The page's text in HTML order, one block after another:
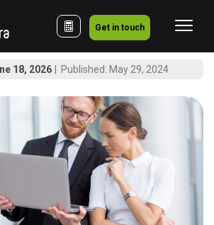
Get in touch
18, 2026 Published: May 29, 2024